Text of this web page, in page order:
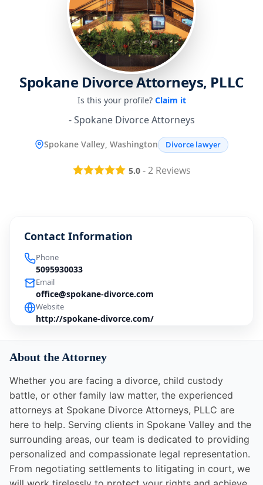
Spokane Divorce Attorneys, PLLC
Is this your profile? Claim it
- Spokane Divorce Attorneys
Spokane Valley, Washington Divorce lawyer
5.0-2Reviews
Contact Information
Phone
5095930033
Email
office@spokane-divorce.com
Website
http://spokane-divorce.com/
About the Attorney
Whether you are facing a divorce, child custody
battle, or other family law matter, the experienced
attorneys at Spokane Divorce Attorneys, PLLC are
here to help. Serving clients in Spokane Valley and the
surrounding areas, our team is dedicated to providing
personalized and compassionate legal representation.
From negotiating settlements to litigating in court, we